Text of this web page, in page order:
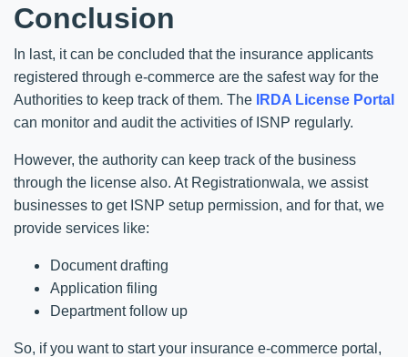
Conclusion
In last, it can be concluded that the insurance applicants
registered through e-commerce are the safest way for the
Authorities to keep track of them. The
IRDA License Portal
can monitor and audit the activities of ISNP regularly.
However, the authority can keep track of the business
through the license also. At Registrationwala, we assist
businesses to get ISNP setup permission, and for that, we
provide services like:
Document drafting
Application filing
Department follow up
So, if you want to start your insurance e-commerce portal,